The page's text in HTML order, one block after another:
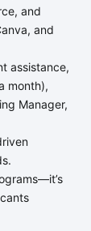
and
and
assistance,
month),
Manager,